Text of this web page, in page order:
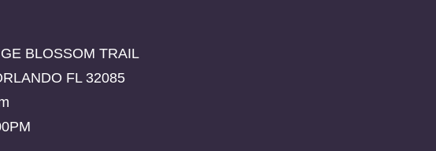
BLOSSOM TRAIL
FL 32085